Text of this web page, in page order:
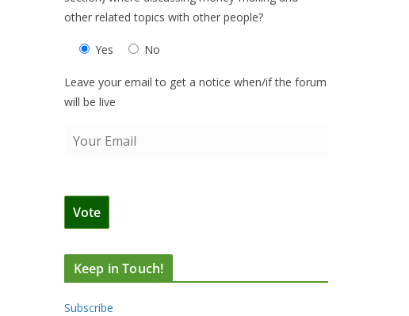
other related topics with other people?
Yes No
Leave your email to get a notice when/if the forum
will be live
Keep in Touch!
Subscribe